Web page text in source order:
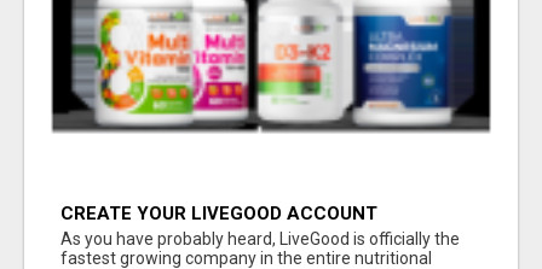
CREATE YOUR LIVEGOOD ACCOUNT
As you have probably heard, LiveGood is officially the
fastest growing company in the entire nutritional